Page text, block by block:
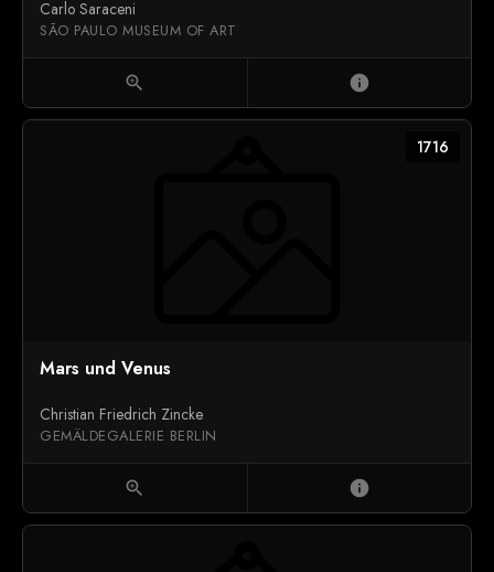
Carlo Saraceni
SÃO PAULO MUSEUM OF ART
zoom_in info
1716
Mars und Venus
Christian Friedrich Zincke
GEMÄLDEGALERIE BERLIN
zoom_in info